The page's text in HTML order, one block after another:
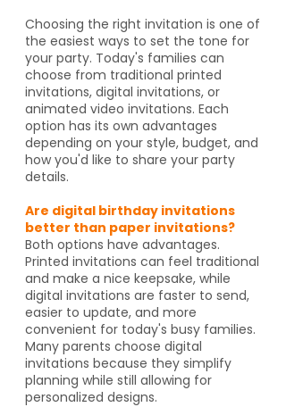
Choosing the right invitation is one of
the easiest ways to set the tone for
your party. Today's families can
choose from traditional printed
invitations, digital invitations, or
animated video invitations. Each
option has its own advantages
depending on your style, budget, and
how you'd like to share your party
details.
Are digital birthday invitations
better than paper invitations?
Both options have advantages.
Printed invitations can feel traditional
and make a nice keepsake, while
digital invitations are faster to send,
easier to update, and more
convenient for today's busy families.
Many parents choose digital
invitations because they simplify
planning while still allowing for
personalized designs.